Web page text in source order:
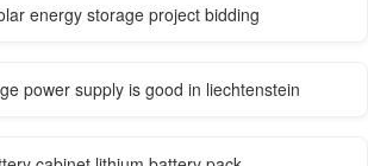
energy storage project bidding
power supply is good in liechtenstein